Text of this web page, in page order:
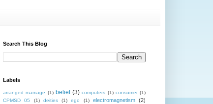
Search This Blog
Labels
arranged marriage (1) belief (3) computers (1) consumer (1)
CPMSD 05
(1) deities (1) ego (1) electromagnetism (2)